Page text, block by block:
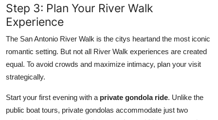
Step 3: Plan Your River Walk
Experience
The San Antonio River Walk is the citys heartand the most iconic
romantic setting. But not all River Walk experiences are created
equal. To avoid crowds and maximize intimacy, plan your visit
strategically.
Start your first evening with a private gondola ride. Unlike the
public boat tours, private gondolas accommodate just two